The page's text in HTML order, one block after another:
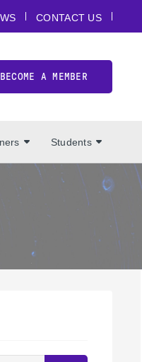
CONTACT US
BECOME A MEMBER
Students